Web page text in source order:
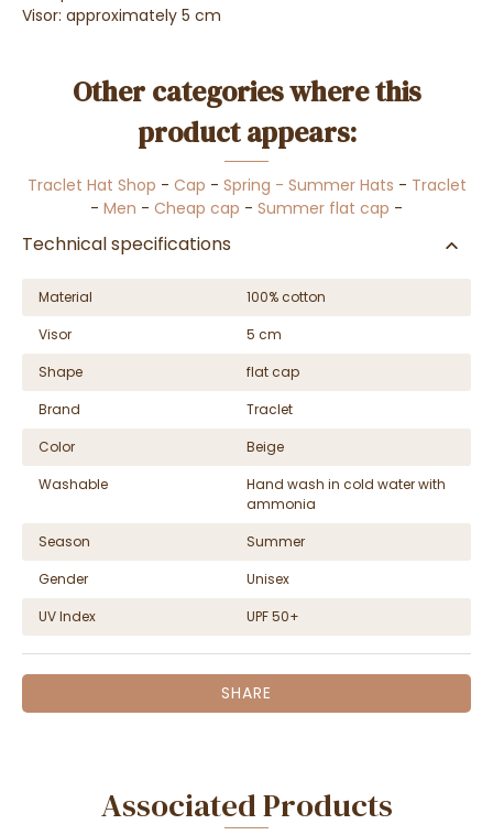
Visor: approximately 5 cm
Other categories where this
product appears:
Traclet Hat Shop - Cap - Spring - Summer Hats - Traclet
- Men - Cheap cap - Summer flat cap -
Technical specifications
Material
100% cotton
Visor
5 cm
Shape
flat cap
Brand
Traclet
Color
Beige
Washable
Hand wash in cold water with
ammonia
Season
Summer
Gender
Unisex
UV Index
UPF 50+
SHARE
Associated Products